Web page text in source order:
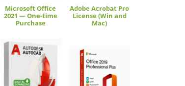
Microsoft Office
2021 — One-time
Purchase
Adobe Acrobat Pro
License (Win and
Mac)